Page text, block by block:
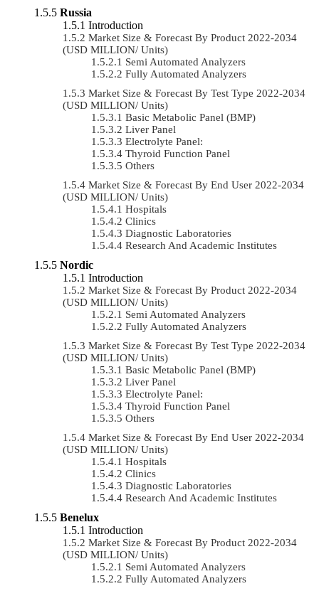
Russia
Introduction
Market Size & Forecast By Product 2022-2034
(USD MILLION/ Units)
Semi Automated Analyzers
Fully Automated Analyzers
Market Size & Forecast By Test Type 2022-2034
(USD MILLION/ Units)
Basic Metabolic Panel (BMP)
Liver Panel
Electrolyte Panel:
Thyroid Function Panel
Others
Market Size & Forecast By End User 2022-2034
(USD MILLION/ Units)
Hospitals
Clinics
Diagnostic Laboratories
Research And Academic Institutes
Nordic
Introduction
Market Size & Forecast By Product 2022-2034
(USD MILLION/ Units)
Semi Automated Analyzers
Fully Automated Analyzers
Market Size & Forecast By Test Type 2022-2034
(USD MILLION/ Units)
Basic Metabolic Panel (BMP)
Liver Panel
Electrolyte Panel:
Thyroid Function Panel
Others
Market Size & Forecast By End User 2022-2034
(USD MILLION/ Units)
Hospitals
Clinics
Diagnostic Laboratories
Research And Academic Institutes
Benelux
Introduction
Market Size & Forecast By Product 2022-2034
(USD MILLION/ Units)
Semi Automated Analyzers
Fully Automated Analyzers